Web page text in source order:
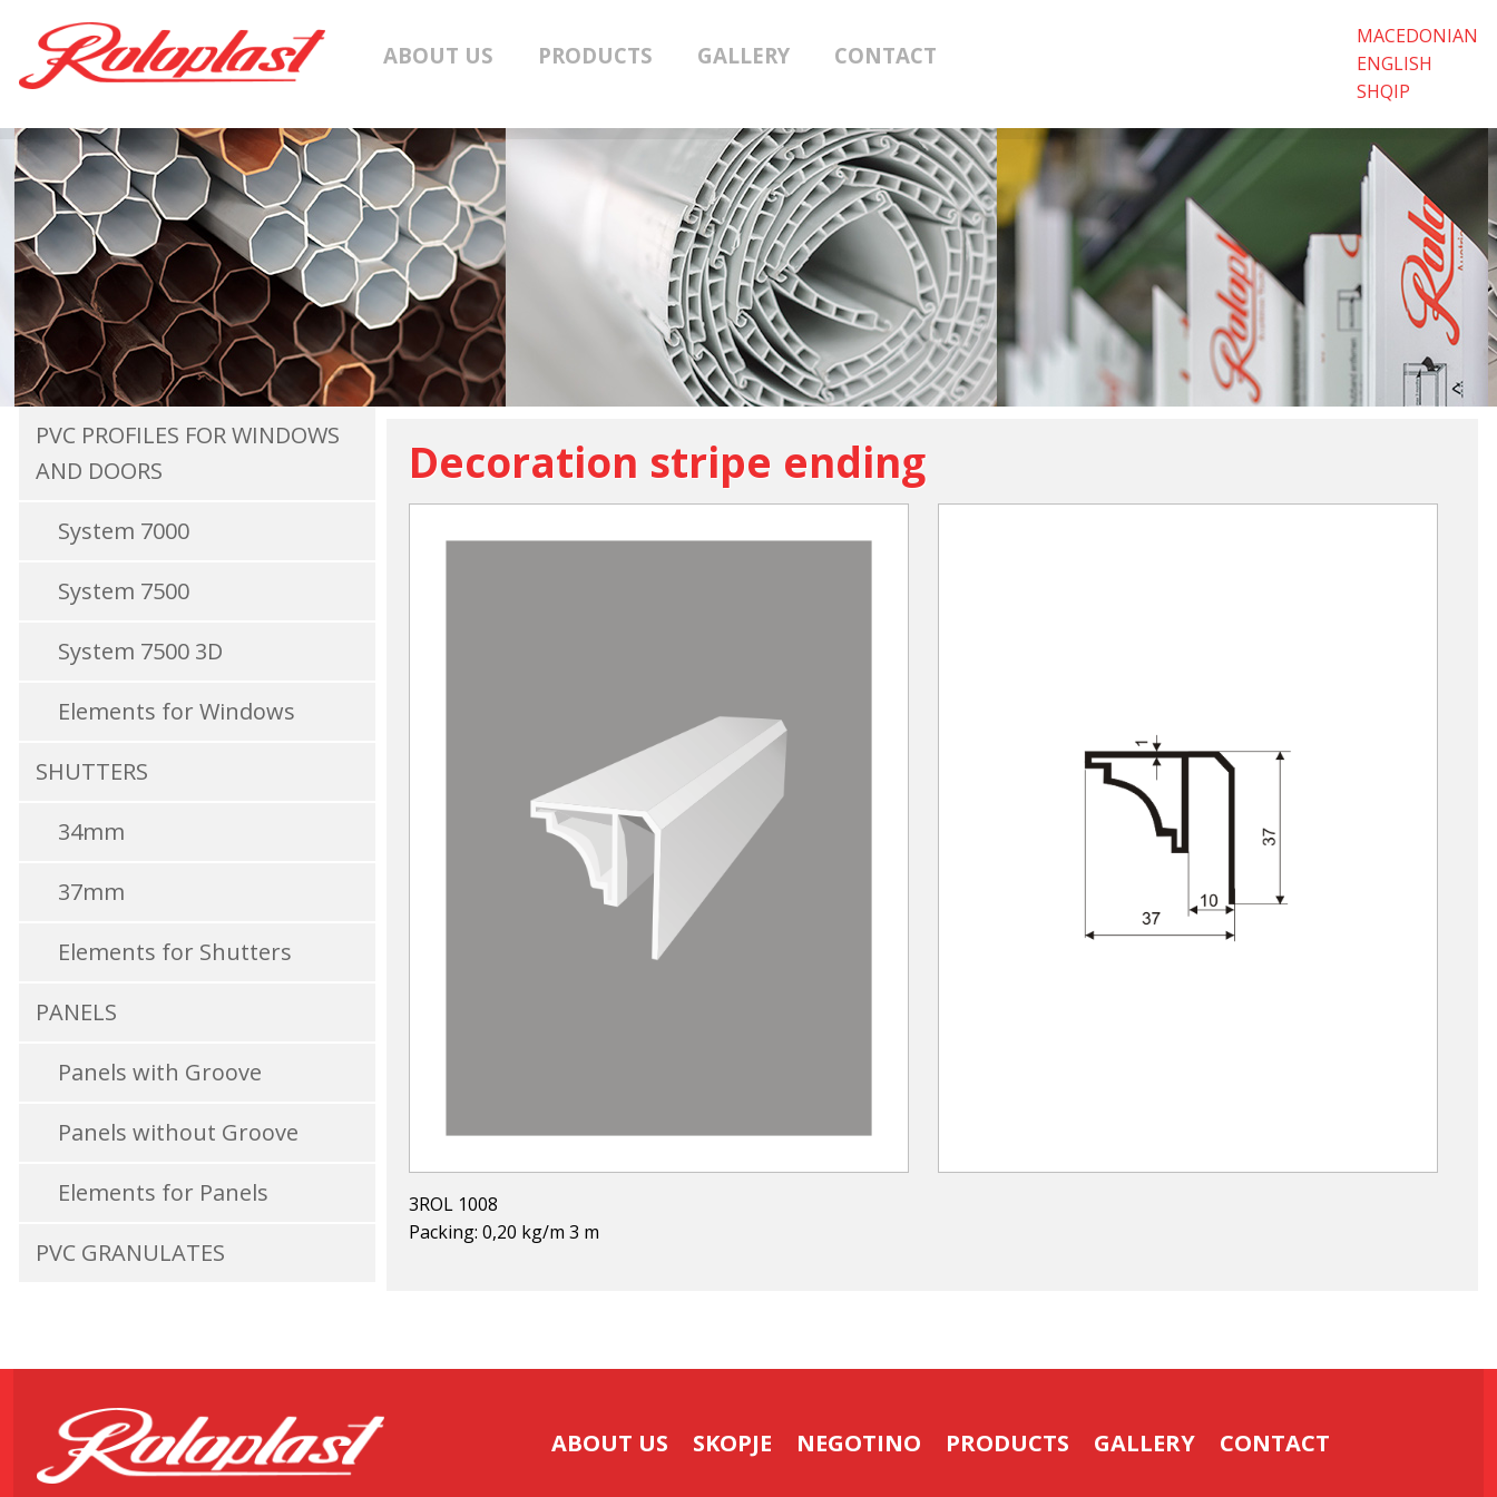
MACEDONIAN
ENGLISH
SHQIP
ABOUT US PRODUCTS GALLERY CONTACT
PVC PROFILES FOR WINDOWS
AND DOORS
System 7000
System 7500
System 7500 3D
Elements for Windows
SHUTTERS
34mm
37mm
Elements for Shutters
PANELS
Panels with Groove
Panels without Groove
Elements for Panels
PVC GRANULATES
Decoration stripe ending
3ROL 1008
Packing: 0,20 kg/m 3 m
ABOUT US SKOPJE NEGOTINO PRODUCTS GALLERY CONTACT